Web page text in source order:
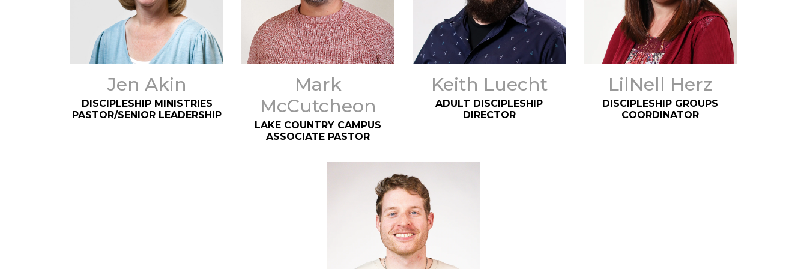
Jen Akin
DISCIPLESHIP MINISTRIES
PASTOR/SENIOR LEADERSHIP
Mark
McCutcheon
LAKE COUNTRY CAMPUS
ASSOCIATE PASTOR
Keith Luecht
ADULT DISCIPLESHIP
DIRECTOR
LilNell Herz
DISCIPLESHIP GROUPS
COORDINATOR